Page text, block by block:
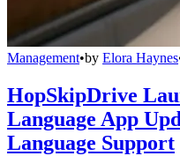
Management•by Elora Haynes
HopSkipDrive
Language App
Language Support